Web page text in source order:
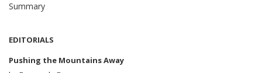
Summary
EDITORIALS
Pushing the Mountains Away